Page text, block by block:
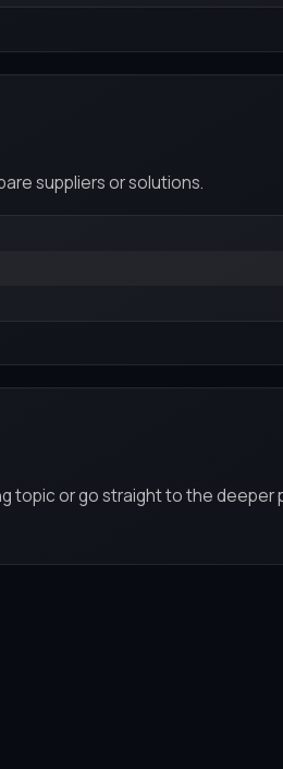
suppliers or solutions.
topic or go straight to the deeper